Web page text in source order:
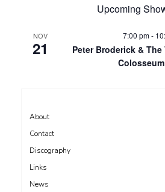
Upcoming
NOV
21
7:00 pm-
Peter Broderick & The
About
Contact
Discography
Links
News